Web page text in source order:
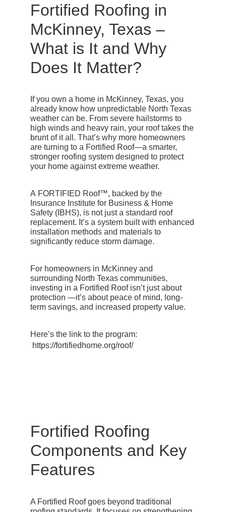
Fortified Roofing in
McKinney, Texas –
What is It and Why
Does It Matter?
If you own a home in McKinney, Texas, you
already know how unpredictable North Texas
weather can be. From severe hailstorms to
high winds and heavy rain, your roof takes the
brunt of it all. That’s why more homeowners
are turning to a Fortified Roof—a smarter,
stronger roofing system designed to protect
your home against extreme weather.
A FORTIFIED Roof™, backed by the
Insurance Institute for Business & Home
Safety (IBHS), is not just a standard roof
replacement. It’s a system built with enhanced
installation methods and materials to
significantly reduce storm damage.
For homeowners in McKinney and
surrounding North Texas communities,
investing in a Fortified Roof isn’t just about
protection —it’s about peace of mind, long-
term savings, and increased property value.
Here’s the link to the program:
https://fortifiedhome.org/roof/
Fortified Roofing
Components and Key
Features
A Fortified Roof goes beyond traditional